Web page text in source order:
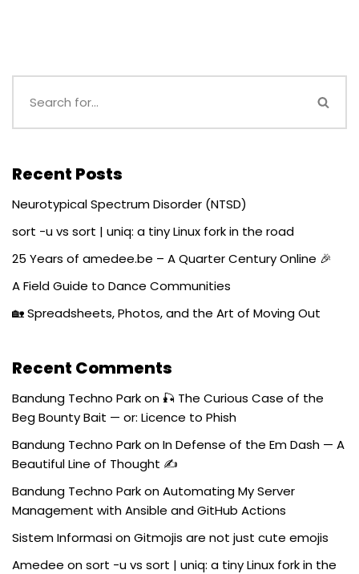
Recent Posts
Neurotypical Spectrum Disorder (NTSD)
sort -u vs sort | uniq: a tiny Linux fork in the road
25 Years of amedee.be – A Quarter Century Online 🎉
A Field Guide to Dance Communities
🏡 Spreadsheets, Photos, and the Art of Moving Out
Recent Comments
Bandung Techno Parkon 🎣 The Curious Case of the
Beg Bounty Bait — or: Licence to Phish
Bandung Techno ParkonIn Defense of the Em Dash — A
Beautiful Line of Thought ✍️
Bandung Techno ParkonAutomating My Server
Management with Ansible and GitHub Actions
Sistem InformasionGitmojis are not just cute emojis
Amedee onsort -u vs sort | uniq: a tiny Linux fork in the